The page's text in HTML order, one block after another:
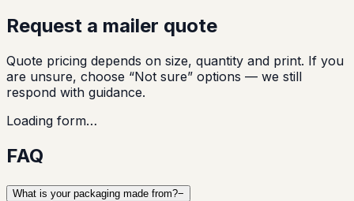
Request a mailer quote
Quote pricing depends on size, quantity and print. If you
are unsure, choose “Not sure” options — we still
respond with guidance.
Loading form…
FAQ
What is your packaging made from?−